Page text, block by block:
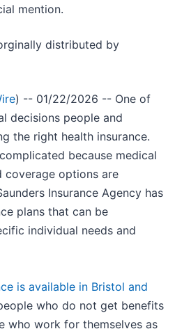
mention.
distributed by
) -- 01/22/2026 -- One of
decisions people and
the right health insurance.
because medical
coverage options are
Insurance Agency has
plans that can be
individual needs and
is available in Bristol and
who do not get benefits
who work for themselves as